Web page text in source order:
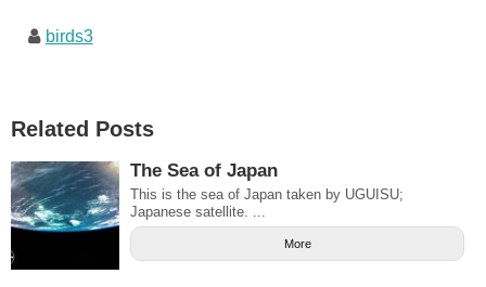
birds3
Related Posts
The Sea of Japan
This is the sea of Japan taken by UGUISU;
Japanese satellite. ...
More